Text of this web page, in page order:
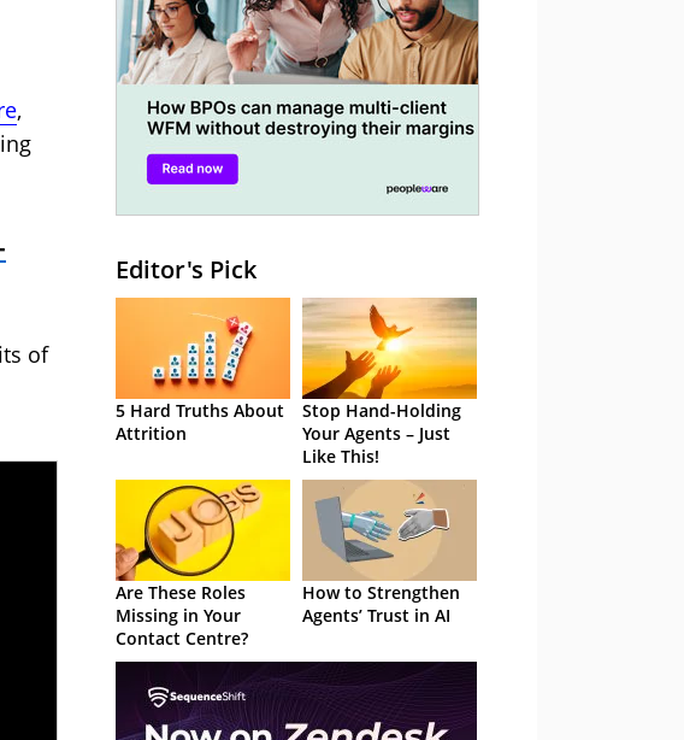
,
of
Editor's Pick
5 Hard Truths About
Attrition
Stop Hand-Holding
Your Agents – Just
Like This!
Are These Roles
Missing in Your
Contact Centre?
How to Strengthen
Agents’ Trust in AI